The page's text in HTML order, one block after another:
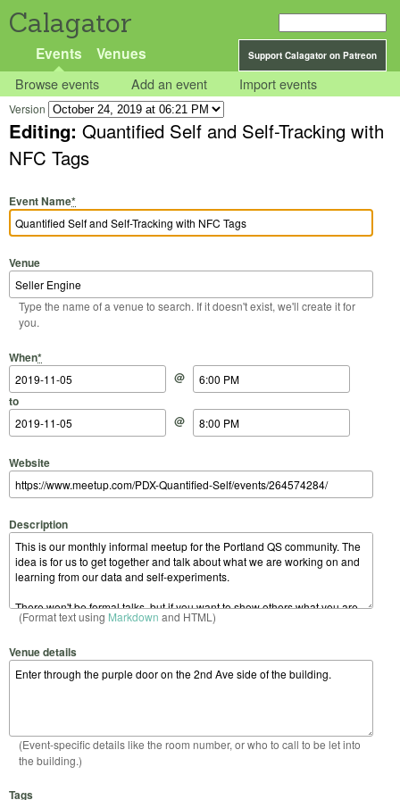
Calagator
Support Calagator on Patreon
Events Venues
Browse events Add an event Import events
Version
Editing: Quantified Self and Self-Tracking with
NFC Tags
Event Name*
Venue
Type the name of a venue to search. If it doesn't exist, we'll create it for
you.
When*
Start Date
@
Start Time
to
End Date
@
End Time
Website
Description
(Format text using Markdown and HTML)
Venue details
(Event-specific details like the room number, or who to call to be let into
the building.)
Tags